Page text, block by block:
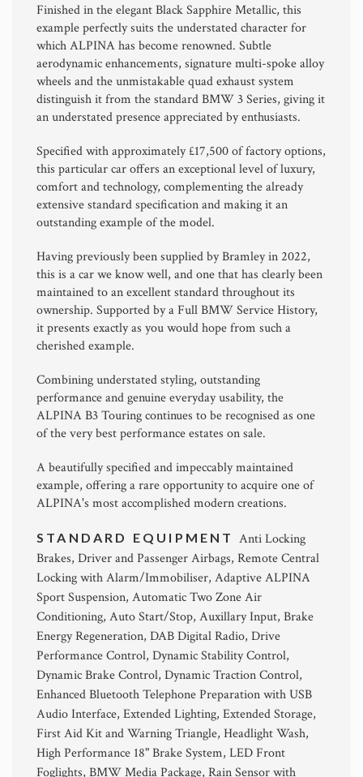
Finished in the elegant Black Sapphire Metallic, this
example perfectly suits the understated character for
which ALPINA has become renowned. Subtle
aerodynamic enhancements, signature multi-spoke alloy
wheels and the unmistakable quad exhaust system
distinguish it from the standard BMW 3 Series, giving it
an understated presence appreciated by enthusiasts.
Specified with approximately £17,500 of factory options,
this particular car offers an exceptional level of luxury,
comfort and technology, complementing the already
extensive standard specification and making it an
outstanding example of the model.
Having previously been supplied by Bramley in 2022,
this is a car we know well, and one that has clearly been
maintained to an excellent standard throughout its
ownership. Supported by a Full BMW Service History,
it presents exactly as you would hope from such a
cherished example.
Combining understated styling, outstanding
performance and genuine everyday usability, the
ALPINA B3 Touring continues to be recognised as one
of the very best performance estates on sale.
A beautifully specified and impeccably maintained
example, offering a rare opportunity to acquire one of
ALPINA's most accomplished modern creations.
STANDARD EQUIPMENT Anti Locking
Brakes, Driver and Passenger Airbags, Remote Central
Locking with Alarm/Immobiliser, Adaptive ALPINA
Sport Suspension, Automatic Two Zone Air
Conditioning, Auto Start/Stop, Auxillary Input, Brake
Energy Regeneration, DAB Digital Radio, Drive
Performance Control, Dynamic Stability Control,
Dynamic Brake Control, Dynamic Traction Control,
Enhanced Bluetooth Telephone Preparation with USB
Audio Interface, Extended Lighting, Extended Storage,
First Aid Kit and Warning Triangle, Headlight Wash,
High Performance 18" Brake System, LED Front
Foglights, BMW Media Package, Rain Sensor with